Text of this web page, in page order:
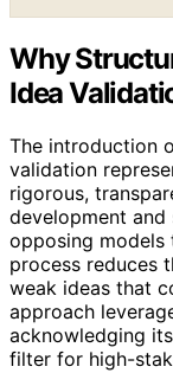
Why
Idea
The introduction
validation
rigorous,
development
opposing models
process reduces
weak ideas that
approach
acknowledging
filter for high-